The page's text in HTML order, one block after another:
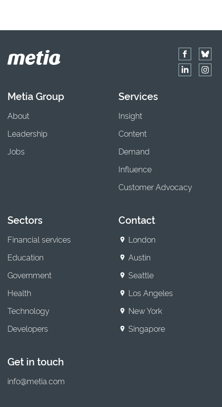
Metia Group
About
Leadership
Jobs
Services
Insight
Content
Demand
Influence
Customer Advocacy
Sectors
Financial services
Education
Government
Health
Technology
Developers
Contact
London
Austin
Seattle
Los Angeles
New York
Singapore
Get in touch
info@metia.com